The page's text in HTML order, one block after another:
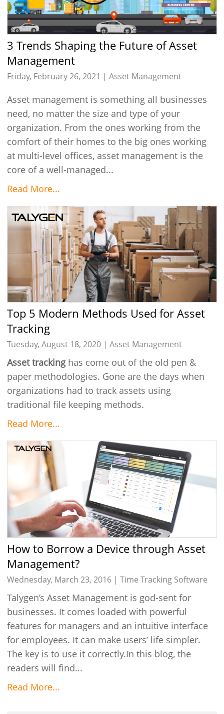
3 Trends Shaping the Future of Asset
Management
Friday, February 26, 2021 |Asset Management
Asset management is something all businesses
need, no matter the size and type of your
organization. From the ones working from the
comfort of their homes to the big ones working
at multi-level offices, asset management is the
core of a well-managed...
Read More...
Top 5 Modern Methods Used for Asset
Tracking
Tuesday, August 18, 2020 |Asset Management
Asset trackinghas come out of the old pen &
paper methodologies. Gone are the days when
organizations had to track assets using
traditional file keeping methods.
Read More...
How to Borrow a Device through Asset
Management?
Wednesday, March 23, 2016 |Time Tracking Software
Talygen’s Asset Management is god-sent for
businesses. It comes loaded with powerful
features for managers and an intuitive interface
for employees. It can make users’ life simpler.
The key is to use it correctly.In this blog, the
readers will find...
Read More...